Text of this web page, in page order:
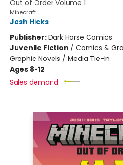
Out of Order Volume 1
Minecraft
Josh Hicks
Publisher:Dark Horse Comics
Juvenile Fiction / Comics &
Graphic Novels / Media Tie-In
Ages 8-12
Sales demand: